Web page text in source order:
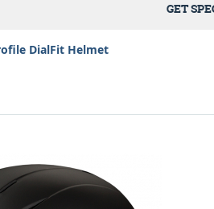
GET
DialFit Helmet